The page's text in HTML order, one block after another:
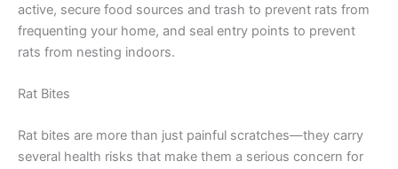
active, secure food sources and trash to prevent rats from
frequenting your home, and seal entry points to prevent
rats from nesting indoors.
Rat Bites
Rat bites are more than just painful scratches—they carry
several health risks that make them a serious concern for